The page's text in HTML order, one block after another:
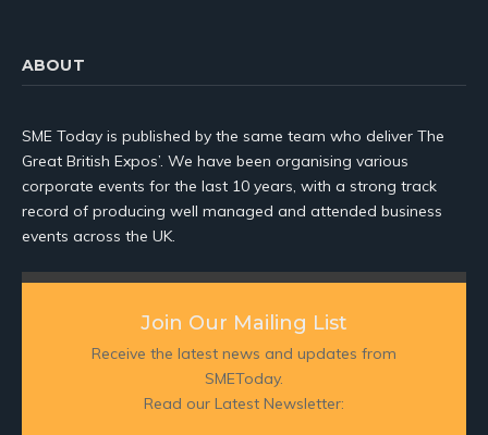
ABOUT
SME Today is published by the same team who deliver The
Great British Expos’. We have been organising various
corporate events for the last 10 years, with a strong track
record of producing well managed and attended business
events across the UK.
Join Our Mailing List
Receive the latest news and updates from
SMEToday.
Read our Latest Newsletter: